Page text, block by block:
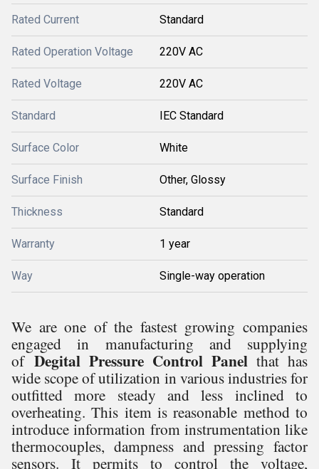
Rated Current Standard
Rated Operation Voltage 220V AC
Rated Voltage 220V AC
Standard IEC Standard
Surface Color White
Surface Finish Other, Glossy
Thickness Standard
Warranty 1 year
Way Single-way operation
We are one of the fastest growing companies
engaged in manufacturing and supplying
of Degital Pressure Control Panel that has
wide scope of utilization in various industries for
outfitted more steady and less inclined to
overheating. This item is reasonable method to
introduce information from instrumentation like
thermocouples, dampness and pressing factor
sensors. It permits to control the voltage,